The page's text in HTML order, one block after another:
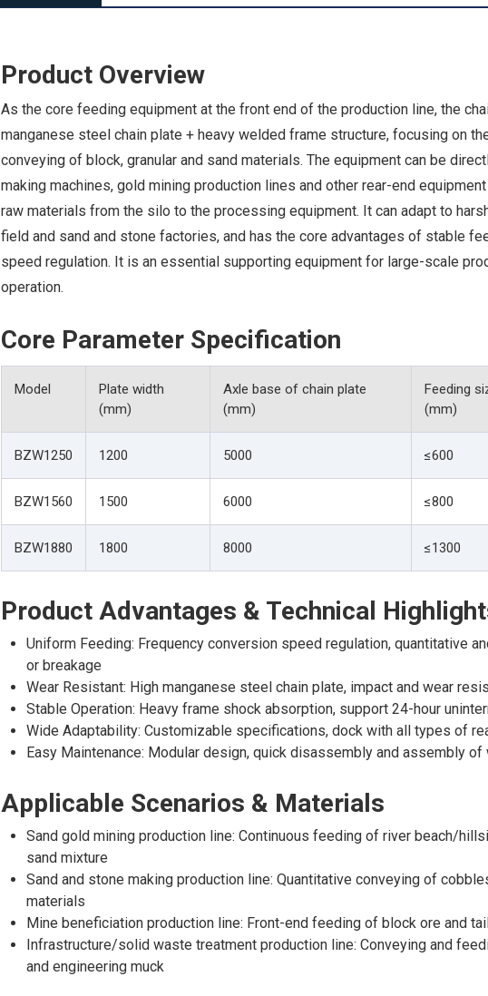
Product Overview
As the core feeding equipment at the front end of the production line, the
manganese steel chain plate + heavy welded frame structure, focusing on
conveying of block, granular and sand materials. The equipment can be
making machines, gold mining production lines and other rear-end
raw materials from the silo to the processing equipment. It can adapt to
field and sand and stone factories, and has the core advantages of stable
speed regulation. It is an essential supporting equipment for large-scale
operation.
Core Parameter Specification
Model
Plate width
(mm)
Axle base of chain plate
(mm)
Feeding
(mm)
BZW1250 1200 5000 ≤600
BZW1560 1500 6000 ≤800
BZW1880 1800 8000 ≤1300
Product Advantages & Technical
Uniform Feeding: Frequency conversion speed regulation, quantitative
or breakage
Wear Resistant: High manganese steel chain plate, impact and wear
Stable Operation: Heavy frame shock absorption, support 24-hour
Wide Adaptability: Customizable specifications, dock with all types of
Easy Maintenance: Modular design, quick disassembly and assembly
Applicable Scenarios & Materials
Sand gold mining production line: Continuous feeding of river beach/
sand mixture
Sand and stone making production line: Quantitative conveying of
materials
Mine beneficiation production line: Front-end feeding of block ore and
Infrastructure/solid waste treatment production line: Conveying and
and engineering muck